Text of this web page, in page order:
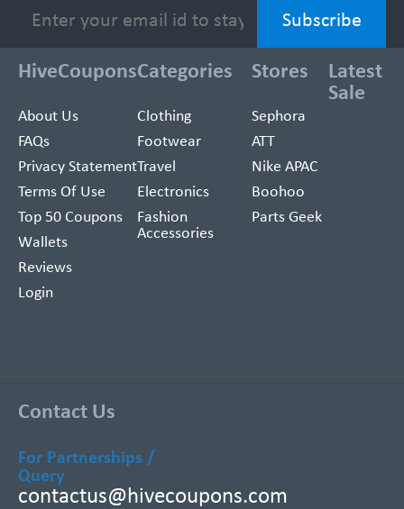
HiveCoupons
About Us
FAQs
Privacy Statement
Terms Of Use
Top 50 Coupons
Wallets
Reviews
Login
Categories
Clothing
Footwear
Travel
Electronics
Fashion
Accessories
Stores
Sephora
ATT
Nike APAC
Boohoo
Parts Geek
Latest
Sale
Contact Us
For Partnerships /
Query
contactus@hivecoupons.com